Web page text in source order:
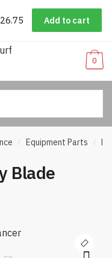
| Help/FAQs | Call Us:
0
/ Equipment Parts /
Blade
Add to cart